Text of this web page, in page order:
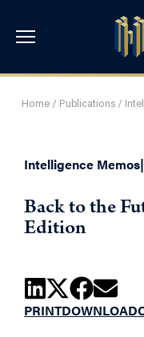
Home/ Publications/
Intelligence Memos|
Back to the
Edition
PRINTDOWNLOAD